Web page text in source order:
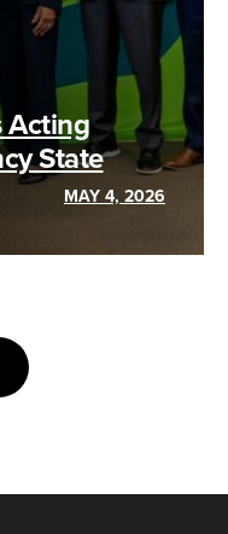
Acting
State
MAY 4, 2026